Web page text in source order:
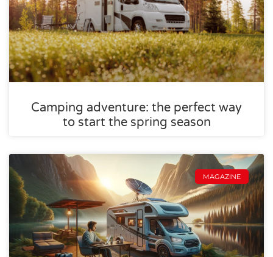
Camping adventure: the perfect way
to start the spring season
MAGAZINE